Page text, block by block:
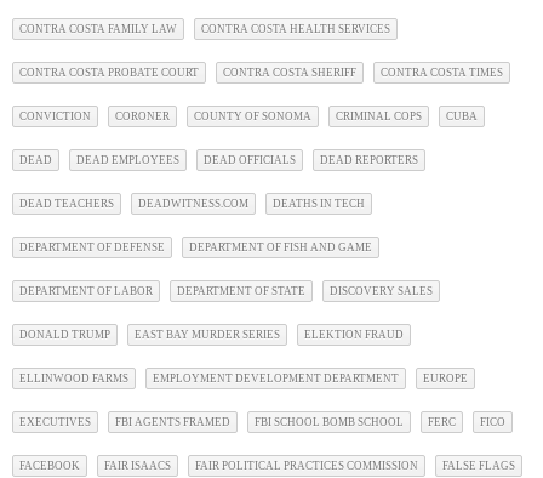
CONTRA COSTA FAMILY LAW CONTRA COSTA HEALTH SERVICES
CONTRA COSTA PROBATE COURT CONTRA COSTA SHERIFF CONTRA COSTA TIMES
CONVICTION CORONER COUNTY OF SONOMA CRIMINAL COPS CUBA
DEAD DEAD EMPLOYEES DEAD OFFICIALS DEAD REPORTERS
DEAD TEACHERS DEADWITNESS.COM DEATHS IN TECH
DEPARTMENT OF DEFENSE DEPARTMENT OF FISH AND GAME
DEPARTMENT OF LABOR DEPARTMENT OF STATE DISCOVERY SALES
DONALD TRUMP EAST BAY MURDER SERIES ELEKTION FRAUD
ELLINWOOD FARMS EMPLOYMENT DEVELOPMENT DEPARTMENT EUROPE
EXECUTIVES FBI AGENTS FRAMED FBI SCHOOL BOMB SCHOOL FERC FICO
FACEBOOK FAIR ISAACS FAIR POLITICAL PRACTICES COMMISSION FALSE FLAGS